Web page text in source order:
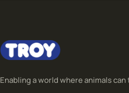
Enabling a world where animals can